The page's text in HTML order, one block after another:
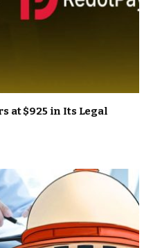
at $925 in Its Legal